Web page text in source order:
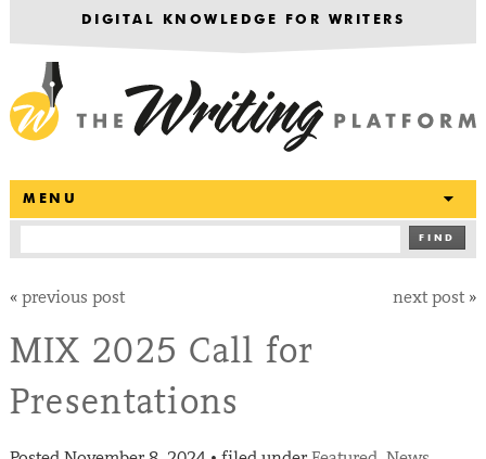
DIGITAL KNOWLEDGE FOR WRITERS
MENU
FIND
« previous post next post »
MIX 2025 Call for
Presentations